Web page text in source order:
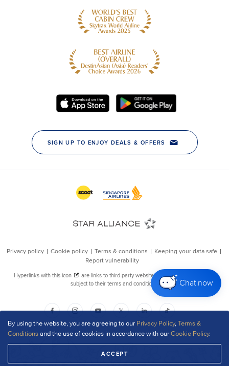
By using the website, you are agreeing to our Privacy Policy,Terms &
Conditionsand the use of cookies in accordance with ourCookie Policy.
ACCEPT
Chat now